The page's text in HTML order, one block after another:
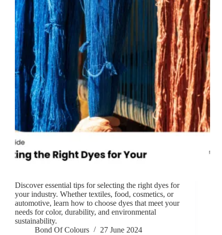
Discover essential tips for selecting the right dyes for
your industry. Whether textiles, food, cosmetics, or
automotive, learn how to choose dyes that meet your
needs for color, durability, and environmental
sustainability.
Bond Of Colours
27 June 2024